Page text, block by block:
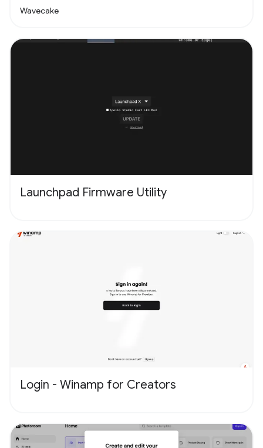
Wavecake
Launchpad Firmware Utility
Login - Winamp for Creators